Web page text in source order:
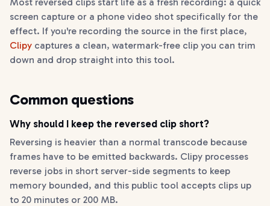
screen capture or a phone video shot specifically for the
effect. If you're recording the source in the first place,
Clipy captures a clean, watermark-free clip you can trim
down and drop straight into this tool.
Common questions
Why should I keep the reversed clip short?
Reversing is heavier than a normal transcode because
frames have to be emitted backwards. Clipy processes
reverse jobs in short server-side segments to keep
memory bounded, and this public tool accepts clips up
to 20 minutes or 200 MB.